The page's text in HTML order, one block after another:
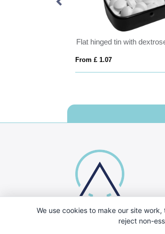
Flat hinged tin with
From £ 1.07
We use cookies to make our site
reject non-